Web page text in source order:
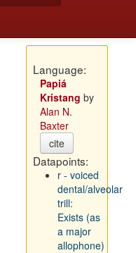
Language:
Papiá
Kristang by
Alan N.
Baxter
cite
Datapoints:
r - voiced
dental/alveolar
trill:
Exists (as
a major
allophone)